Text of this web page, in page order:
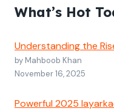
What’s Hot
Understanding the
by Mahboob Khan
November 16, 2025
Powerful 2025